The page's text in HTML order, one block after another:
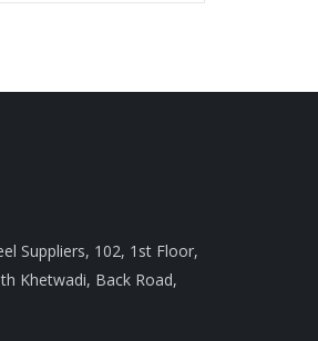
Suppliers, 102, 1st Floor,
Khetwadi, Back Road,